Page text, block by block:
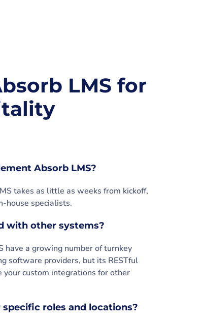
LMS for
Absorb LMS?
takes as little as weeks from kickoff,
house specialists.
with other systems?
have a growing number of turnkey
software providers, but its RESTful
your custom integrations for other
roles and locations?